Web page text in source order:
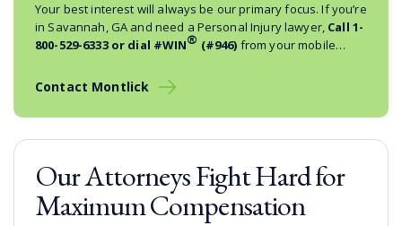
Your best interest will always be our primary focus. If you’re
in Savannah, GA and need a Personal Injury lawyer, Call 1-
800-529-6333or dial #WIN® (#946) from your mobile
Contact Montlick
Our Attorneys Fight Hard for
Maximum Compensation